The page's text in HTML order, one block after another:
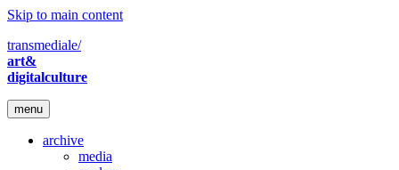
Skip to main content
transmediale/
art&
digitalculture
menu
archive
media